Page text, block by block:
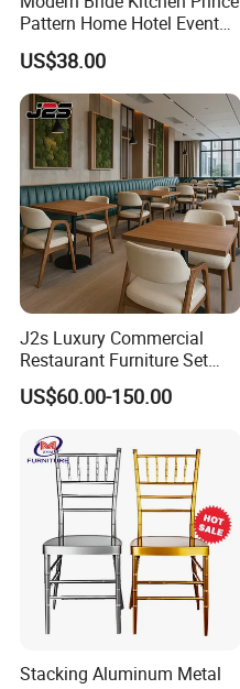
Pattern Home Hotel Event
Wedding Chair Metal
Restaurant Banquet Sitting
Room Dining Furniture Party
Tables and Chairs Dining
Chairs
US$38.00
J2s Luxury Commercial
Restaurant Furniture Set
Leather Booth Seating One
Stop Project Solution VIP
Chair Set
US$60.00-150.00
Stacking Aluminum Metal